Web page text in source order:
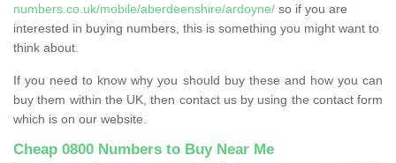
numbers.co.uk/mobile/aberdeenshire/ardoyne/ so if you are
interested in buying numbers, this is something you might want to
think about.
If you need to know why you should buy these and how you can
buy them within the UK, then contact us by using the contact form
which is on our website.
Cheap 0800 Numbers to Buy Near Me